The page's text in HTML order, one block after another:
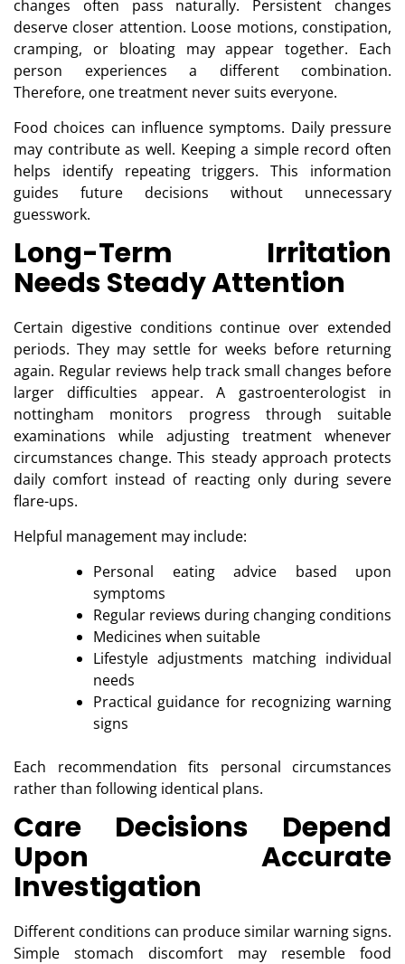
changes often pass naturally. Persistent changes
deserve closer attention. Loose motions, constipation,
cramping, or bloating may appear together. Each
person experiences a different combination.
Therefore, one treatment never suits everyone.
Food choices can influence symptoms. Daily pressure
may contribute as well. Keeping a simple record often
helps identify repeating triggers. This information
guides future decisions without unnecessary
guesswork.
Long-Term Irritation
Needs Steady Attention
Certain digestive conditions continue over extended
periods. They may settle for weeks before returning
again. Regular reviews help track small changes before
larger difficulties appear. A gastroenterologist in
nottingham monitors progress through suitable
examinations while adjusting treatment whenever
circumstances change. This steady approach protects
daily comfort instead of reacting only during severe
flare-ups.
Helpful management may include:
Personal eating advice based upon
symptoms
Regular reviews during changing conditions
Medicines when suitable
Lifestyle adjustments matching individual
needs
Practical guidance for recognizing warning
signs
Each recommendation fits personal circumstances
rather than following identical plans.
Care Decisions Depend
Upon Accurate
Investigation
Different conditions can produce similar warning signs.
Simple stomach discomfort may resemble food